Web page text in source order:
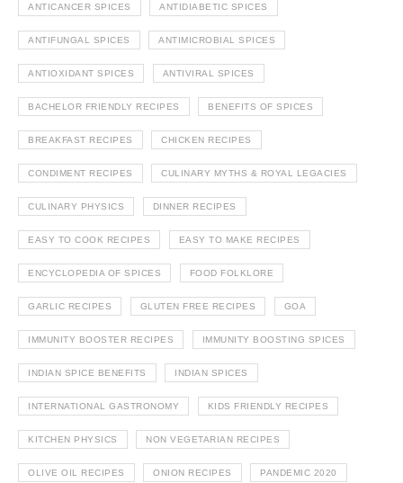
ANTICANCER SPICES ANTIDIABETIC SPICES
ANTIFUNGAL SPICES ANTIMICROBIAL SPICES
ANTIOXIDANT SPICES ANTIVIRAL SPICES
BACHELOR FRIENDLY RECIPES BENEFITS OF SPICES
BREAKFAST RECIPES CHICKEN RECIPES
CONDIMENT RECIPES CULINARY MYTHS & ROYAL LEGACIES
CULINARY PHYSICS DINNER RECIPES
EASY TO COOK RECIPES EASY TO MAKE RECIPES
ENCYCLOPEDIA OF SPICES FOOD FOLKLORE
GARLIC RECIPES GLUTEN FREE RECIPES GOA
IMMUNITY BOOSTER RECIPES IMMUNITY BOOSTING SPICES
INDIAN SPICE BENEFITS INDIAN SPICES
INTERNATIONAL GASTRONOMY KIDS FRIENDLY RECIPES
KITCHEN PHYSICS NON VEGETARIAN RECIPES
OLIVE OIL RECIPES ONION RECIPES PANDEMIC 2020